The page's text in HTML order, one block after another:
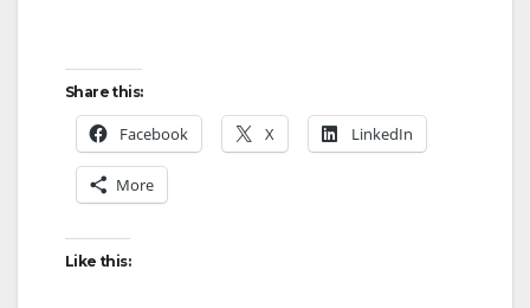
Share this:
Facebook X LinkedIn
More
Like this: